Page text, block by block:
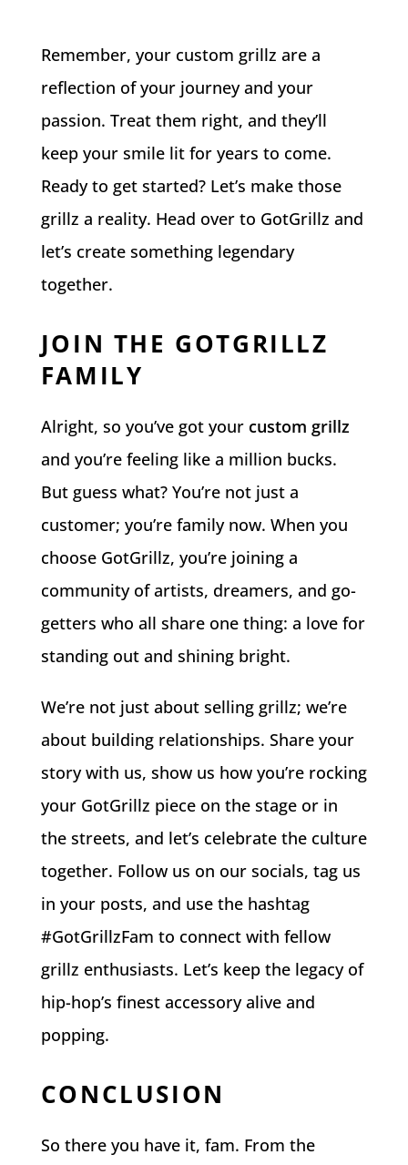
Remember, your custom grillz are a
reflection of your journey and your
passion. Treat them right, and they’ll
keep your smile lit for years to come.
Ready to get started? Let’s make those
grillz a reality. Head over to GotGrillz and
let’s create something legendary
together.
JOIN THE GOTGRILLZ
FAMILY
Alright, so you’ve got your custom grillz
and you’re feeling like a million bucks.
But guess what? You’re not just a
customer; you’re family now. When you
choose GotGrillz, you’re joining a
community of artists, dreamers, and go-
getters who all share one thing: a love for
standing out and shining bright.
We’re not just about selling grillz; we’re
about building relationships. Share your
story with us, show us how you’re rocking
your GotGrillz piece on the stage or in
the streets, and let’s celebrate the culture
together. Follow us on our socials, tag us
in your posts, and use the hashtag
#GotGrillzFam to connect with fellow
grillz enthusiasts. Let’s keep the legacy of
hip-hop’s finest accessory alive and
popping.
CONCLUSION
So there you have it, fam. From the